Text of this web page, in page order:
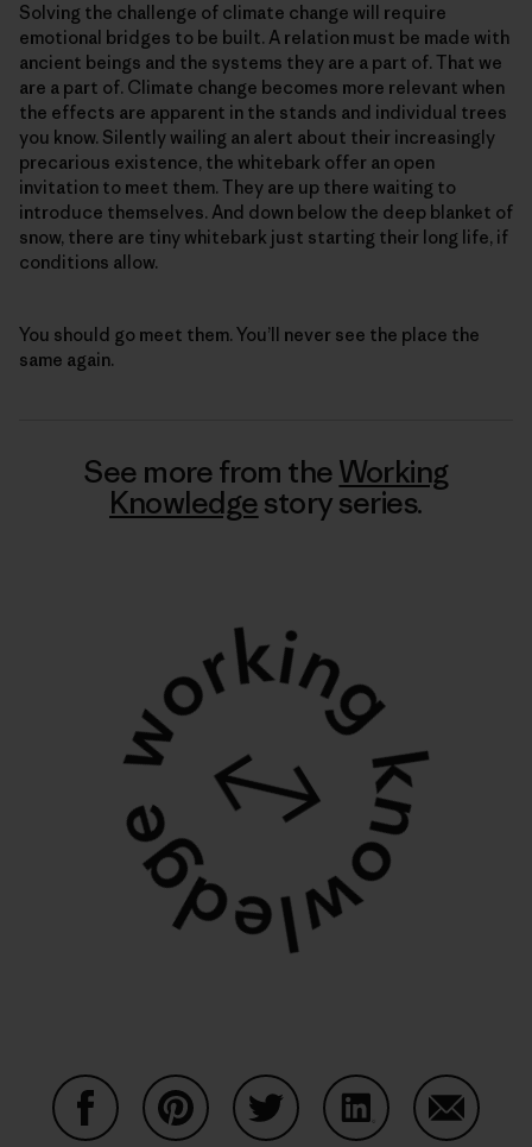
Solving the challenge of climate change will require
emotional bridges to be built. A relation must be made with
ancient beings and the systems they are a part of. That we
are a part of. Climate change becomes more relevant when
the effects are apparent in the stands and individual trees
you know. Silently wailing an alert about their increasingly
precarious existence, the whitebark offer an open
invitation to meet them. They are up there waiting to
introduce themselves. And down below the deep blanket of
snow, there are tiny whitebark just starting their long life, if
conditions allow.
You should go meet them. You’ll never see the place the
same again.
See more from theWorking
Knowledgestory series.